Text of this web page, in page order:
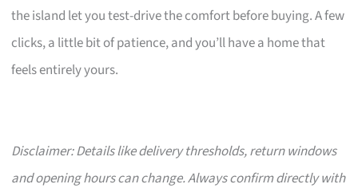
the island let you test-drive the comfort before buying. A few
clicks, a little bit of patience, and you’ll have a home that
feels entirely yours.
Disclaimer: Details like delivery thresholds, return windows
and opening hours can change. Always confirm directly with